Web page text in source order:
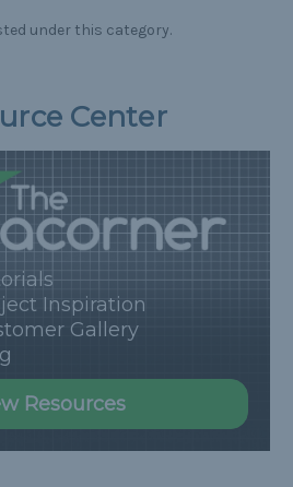
under this category.
Center
Inspiration
Gallery
Resources